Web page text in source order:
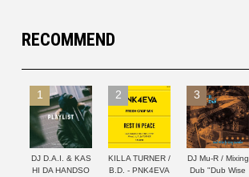
RECOMMEND
1
DJ D.A.I. & KAS
HI DA HANDSO
2
KILLA TURNER /
B.D. - PNK4EVA
3
DJ Mu-R / Mixing
Dub "Dub Wise